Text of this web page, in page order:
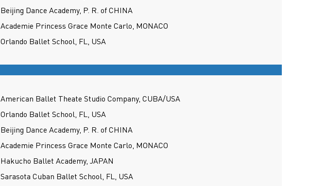
Beijing Dance Academy, P. R. of CHINA
Academie Princess Grace Monte Carlo, MONACO
Orlando Ballet School, FL, USA
American Ballet Theate Studio Company, CUBA/USA
Orlando Ballet School, FL, USA
Beijing Dance Academy, P. R. of CHINA
Academie Princess Grace Monte Carlo, MONACO
Hakucho Ballet Academy, JAPAN
Sarasota Cuban Ballet School, FL, USA